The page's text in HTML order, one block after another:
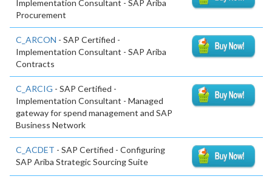
Implementation Consultant - SAP Ariba
Procurement
C_ARCON - SAP Certified -
Implementation Consultant - SAP Ariba
Contracts
C_ARCIG - SAP Certified -
Implementation Consultant - Managed
gateway for spend management and SAP
Business Network
C_ACDET - SAP Certified - Configuring
SAP Ariba Strategic Sourcing Suite